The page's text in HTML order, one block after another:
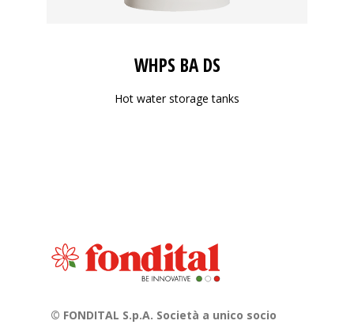
WHPS BA DS
Hot water storage tanks
© FONDITAL S.p.A. Società a unico socio